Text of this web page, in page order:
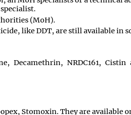
(MoH).
like DDT, are still available in
Decamethrin, NRDC161,
Stomoxin. They are